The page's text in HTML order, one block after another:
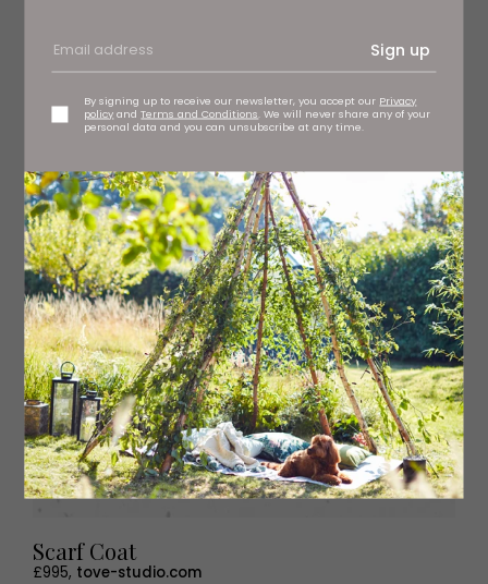
Sign up
By signing up to receive our newsletter, you accept our Privacy
policy andTerms and Conditions. We will never share any of your
personal data and you can unsubscribe at any time.
Scarf Coat
£995, tove-studio.com